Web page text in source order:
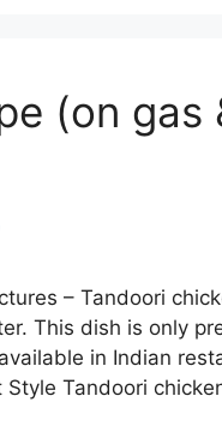
(on gas
– Tandoori
This dish is only
in Indian
Tandoori